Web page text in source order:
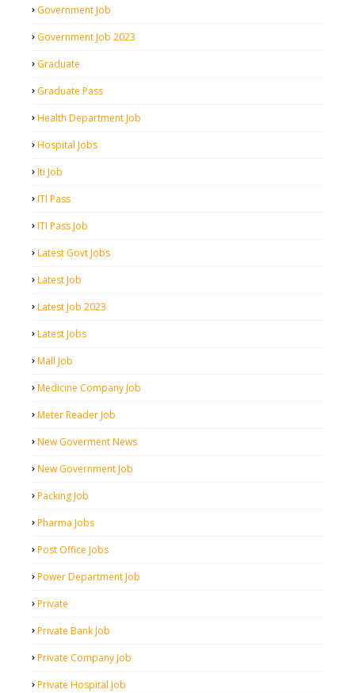
Government Job
Government Job 2023
Graduate
Graduate Pass
Health Department Job
Hospital Jobs
Iti Job
ITI Pass
ITI Pass Job
Latest Govt Jobs
Latest Job
Latest Job 2023
Latest Jobs
Mall Job
Medicine Company Job
Meter Reader Job
New Goverment News
New Government Job
Packing Job
Pharma Jobs
Post Office Jobs
Power Department Job
Private
Private Bank Job
Private Company Job
Private Hospital Job